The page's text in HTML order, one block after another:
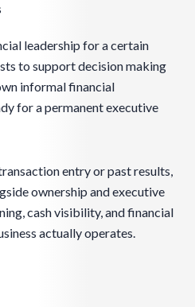
leadership for a certain
to support decision making
informal financial
for a permanent executive
entry or past results,
ownership and executive
cash visibility, and financial
actually operates.